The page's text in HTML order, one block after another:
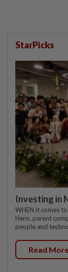
StarPicks
Investing in
WHEN it comes
Hero, parent
people and
Read